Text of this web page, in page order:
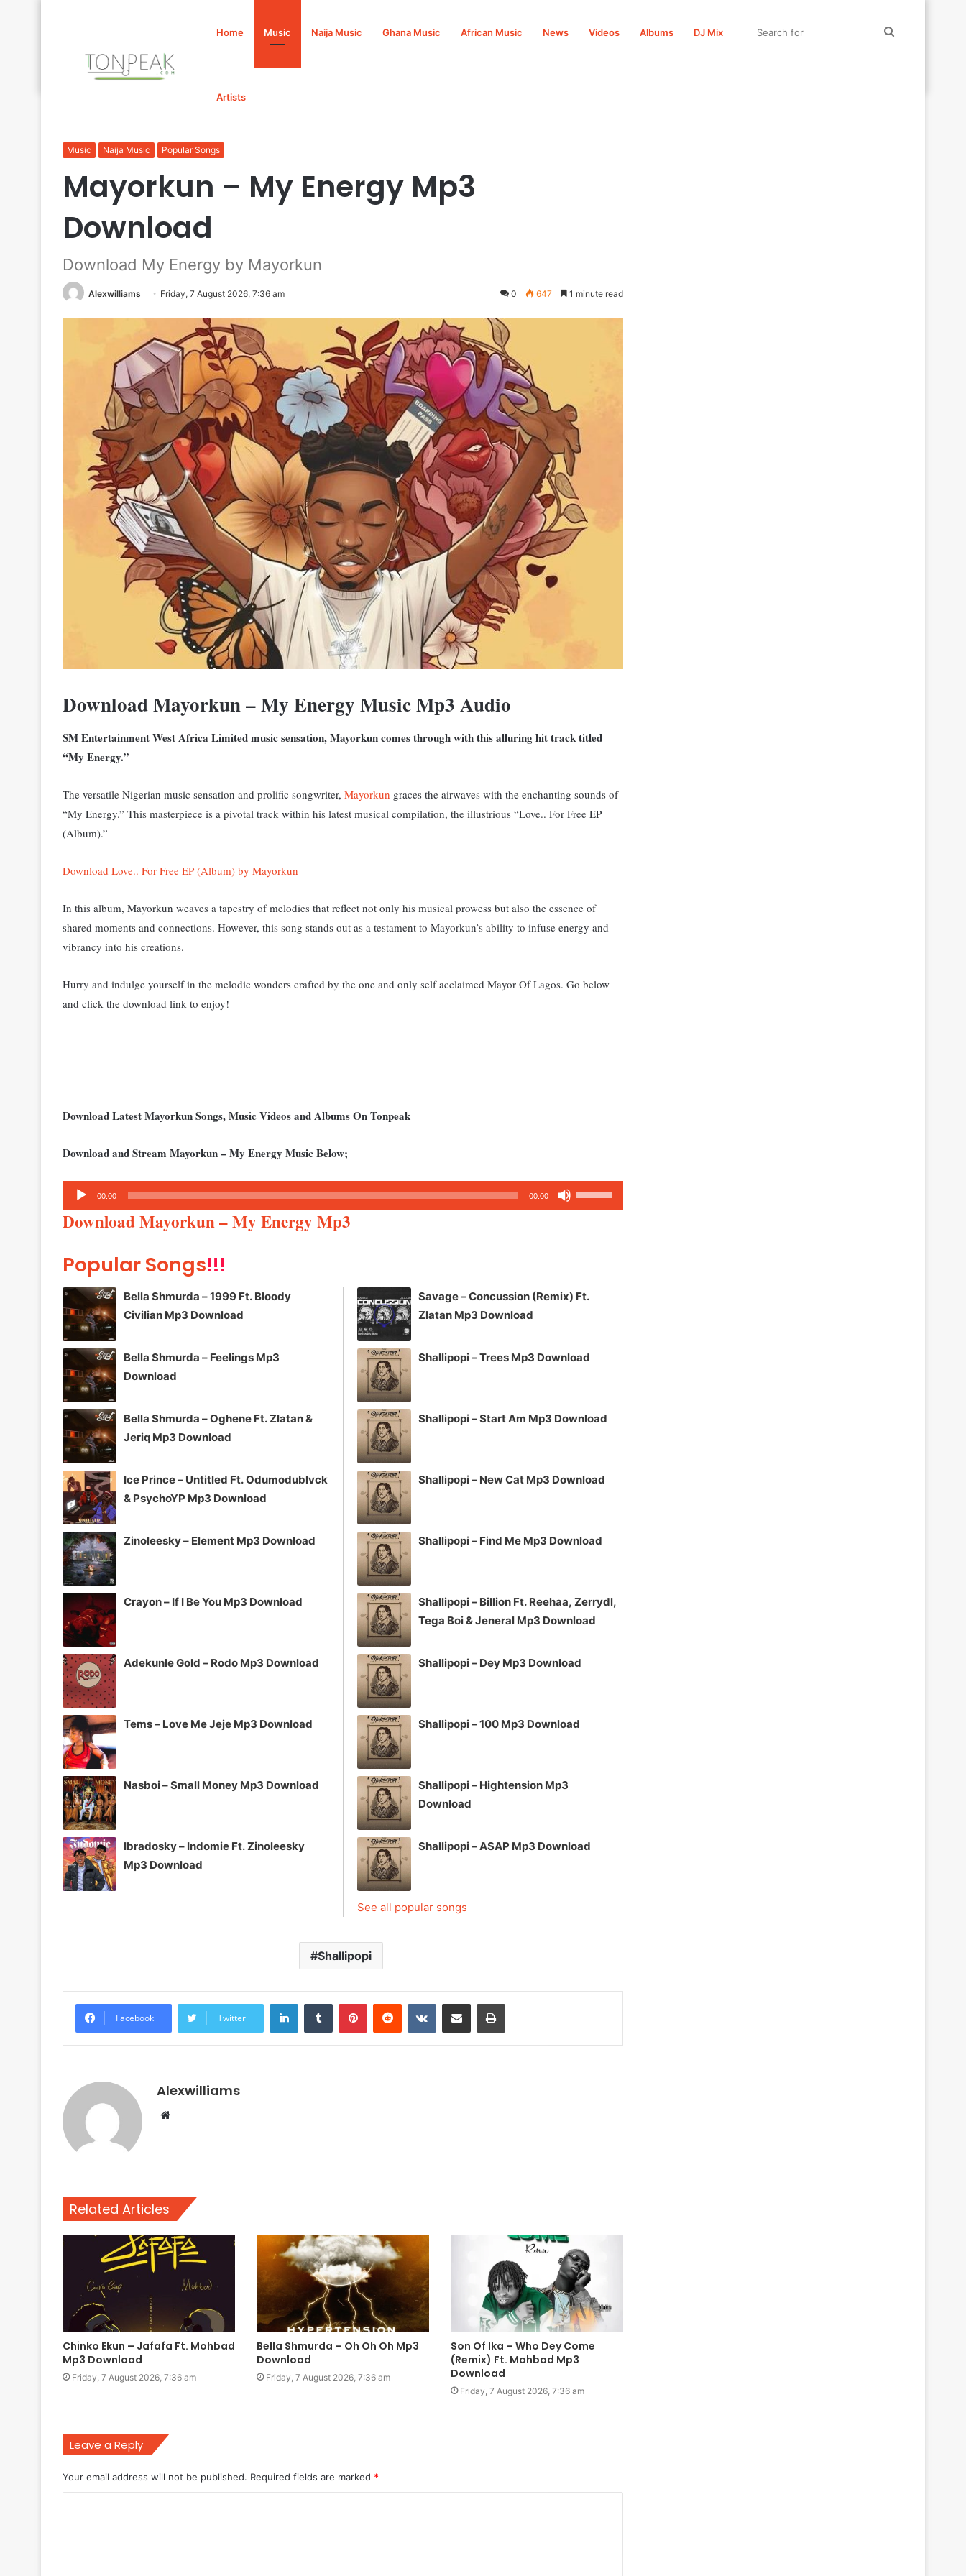
Home Music Naija Music Ghana Music African Music News Videos Albums DJ Mix
Artists
Music Naija Music Popular Songs
Mayorkun – My Energy Mp3
Download
Download My Energy by Mayorkun
Alexwilliams Friday, 7 August 2026, 7:36 am 0 647 1 minute read
Download Mayorkun – My Energy Music Mp3 Audio
SM Entertainment West Africa Limited music sensation, Mayorkun comes through with this alluring hit track titled
“My Energy.”
The versatile Nigerian music sensation and prolific songwriter, Mayorkun graces the airwaves with the enchanting sounds of
“My Energy.” This masterpiece is a pivotal track within his latest musical compilation, the illustrious “Love.. For Free EP
(Album).”
Download Love.. For Free EP (Album) by Mayorkun
In this album, Mayorkun weaves a tapestry of melodies that reflect not only his musical prowess but also the essence of
shared moments and connections. However, this song stands out as a testament to Mayorkun’s ability to infuse energy and
vibrancy into his creations.
Hurry and indulge yourself in the melodic wonders crafted by the one and only self acclaimed Mayor Of Lagos. Go below
and click the download link to enjoy!
Download Latest Mayorkun Songs, Music Videos and Albums On Tonpeak
Download and Stream Mayorkun – My Energy Music Below;
Audio
Player
00:00 00:00
Up/Down
or
Download Mayorkun – My Energy Mp3
Popular Songs!!!
Bella Shmurda – 1999 Ft. Bloody
Civilian Mp3 Download
Bella Shmurda – Feelings Mp3
Download
Bella Shmurda – Oghene Ft. Zlatan &
Jeriq Mp3 Download
Ice Prince – Untitled Ft. Odumodublvck
& PsychoYP Mp3 Download
Zinoleesky – Element Mp3 Download
Crayon – If I Be You Mp3 Download
Adekunle Gold – Rodo Mp3 Download
Tems – Love Me Jeje Mp3 Download
Nasboi – Small Money Mp3 Download
Ibradosky – Indomie Ft. Zinoleesky
Mp3 Download
Savage – Concussion (Remix) Ft.
Zlatan Mp3 Download
Shallipopi – Trees Mp3 Download
Shallipopi – Start Am Mp3 Download
Shallipopi – New Cat Mp3 Download
Shallipopi – Find Me Mp3 Download
Shallipopi – Billion Ft. Reehaa, Zerrydl,
Tega Boi & Jeneral Mp3 Download
Shallipopi – Dey Mp3 Download
Shallipopi – 100 Mp3 Download
Shallipopi – Hightension Mp3
Download
Shallipopi – ASAP Mp3 Download
See all popular songs
Shallipopi
Facebook Twitter
LinkedInTumblr PinterestReddit VKontakteShare via Email Print
Alexwilliams
Website
Related Articles
Chinko Ekun – Jafafa Ft. Mohbad
Mp3 Download
Friday, 7 August 2026, 7:36 am
Bella Shmurda – Oh Oh Oh Mp3
Download
Friday, 7 August 2026, 7:36 am
Son Of Ika – Who Dey Come
(Remix) Ft. Mohbad Mp3
Download
Friday, 7 August 2026, 7:36 am
Leave a Reply
Your email address will not be published. Required fields are marked *